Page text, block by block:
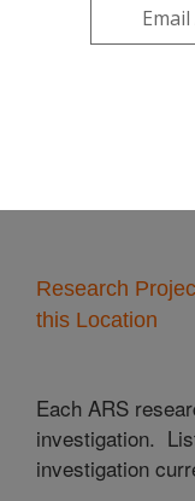
»
Research
this Location
Each ARS
investigation.
investigation